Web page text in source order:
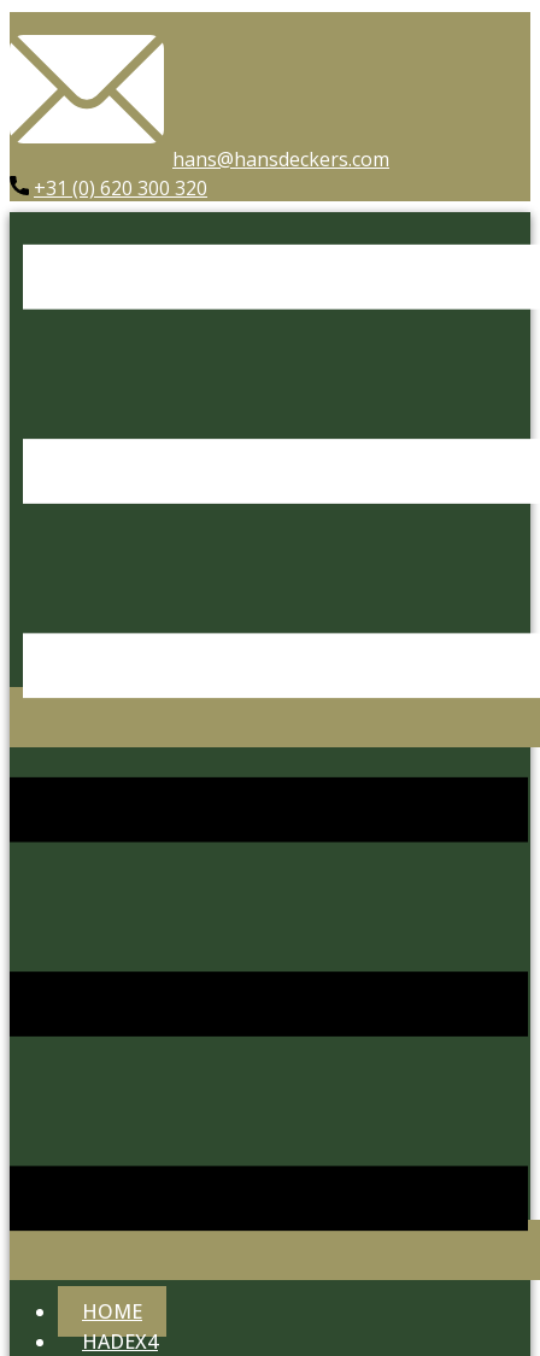
hans@hansdeckers.com
+31 (0) 620 300 320
HOME
HADEX4